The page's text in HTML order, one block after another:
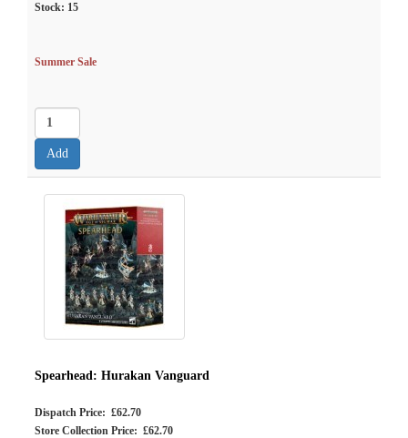
Stock: 15
Summer Sale
Spearhead: Hurakan Vanguard
Dispatch Price: £62.70
Store Collection Price: £62.70